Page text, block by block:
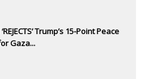
Trump’s 15-Point Peace
Gaza...